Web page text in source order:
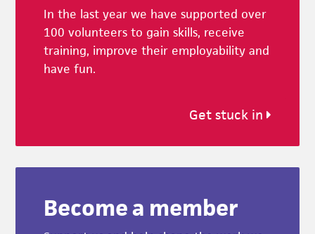
In the last year we have supported over
100 volunteers to gain skills, receive
training, improve their employability and
have fun.
Get stuck in
Become a member